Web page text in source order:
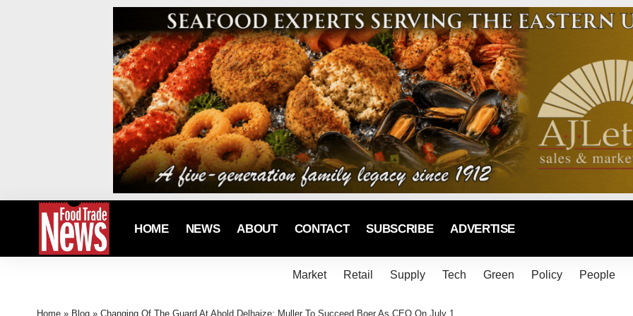
HOME NEWS ABOUT CONTACT SUBSCRIBE ADVERTISE
Market Retail Supply Tech Green Policy People
Home » Blog » Changing Of The Guard At Ahold Delhaize: Muller To Succeed Boer As CEO On July 1